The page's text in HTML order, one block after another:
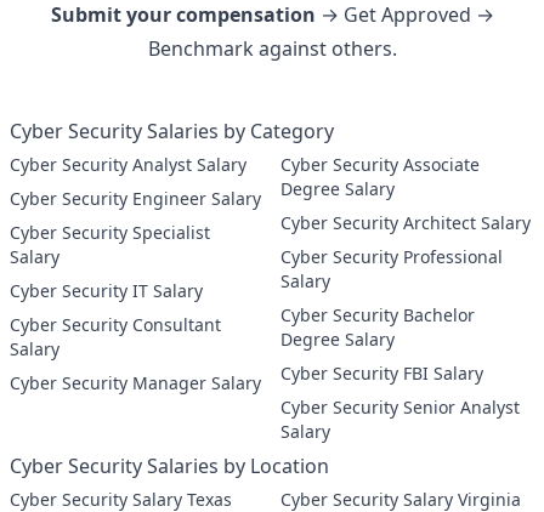
Submit your compensation → Get Approved →
Benchmark against others.
Cyber Security Salaries by Category
Cyber Security Analyst Salary
Cyber Security Engineer Salary
Cyber Security Specialist
Salary
Cyber Security IT Salary
Cyber Security Consultant
Salary
Cyber Security Manager Salary
Cyber Security Associate
Degree Salary
Cyber Security Architect Salary
Cyber Security Professional
Salary
Cyber Security Bachelor
Degree Salary
Cyber Security FBI Salary
Cyber Security Senior Analyst
Salary
Cyber Security Salaries by Location
Cyber Security Salary Texas
Cyber Security Salary Virginia